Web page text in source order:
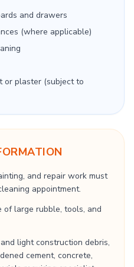
and drawers
(where applicable)
or plaster (subject to
and repair work must
appointment.
large rubble, tools, and
light construction debris,
cement, concrete,